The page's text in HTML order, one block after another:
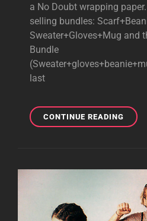
a No Doubt wrapping
selling bundles:
Sweater+Gloves+Mug and
Bundle
last
CONTINUE READINGNEW
XMAS